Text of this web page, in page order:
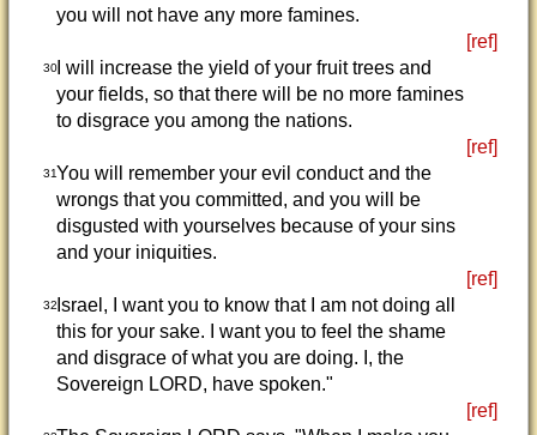
you will not have any more famines.
[ref]
30I will increase the yield of your fruit trees and
your fields, so that there will be no more famines
to disgrace you among the nations.
[ref]
31You will remember your evil conduct and the
wrongs that you committed, and you will be
disgusted with yourselves because of your sins
and your iniquities.
[ref]
32Israel, I want you to know that I am not doing all
this for your sake. I want you to feel the shame
and disgrace of what you are doing. I, the
Sovereign LORD, have spoken."
[ref]